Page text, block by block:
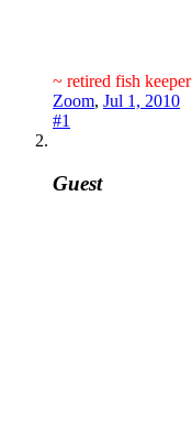
~ retired fish keeper
Zoom, Jul 1, 2010
#1
Guest